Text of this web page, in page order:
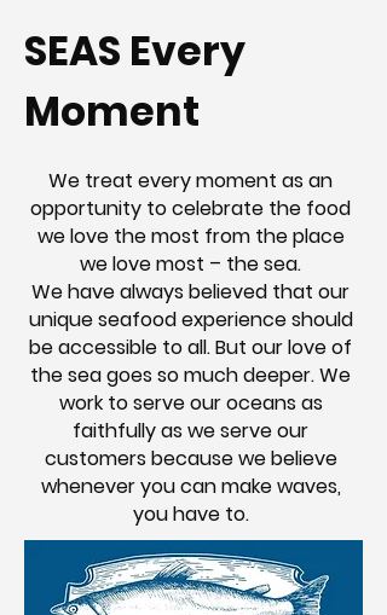
SEAS Every
Moment
We treat every moment as an
opportunity to celebrate the food
we love the most from the place
we love most – the sea.
We have always believed that our
unique seafood experience should
be accessible to all. But our love of
the sea goes so much deeper. We
work to serve our oceans as
faithfully as we serve our
customers because we believe
whenever you can make waves,
you have to.